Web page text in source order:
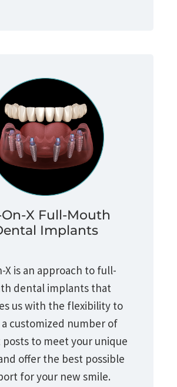
X Full-Mouth
Implants
X is an approach to full-
dental implants that
us with the flexibility to
a customized number of
to meet your unique
offer the best possible
for your new smile.